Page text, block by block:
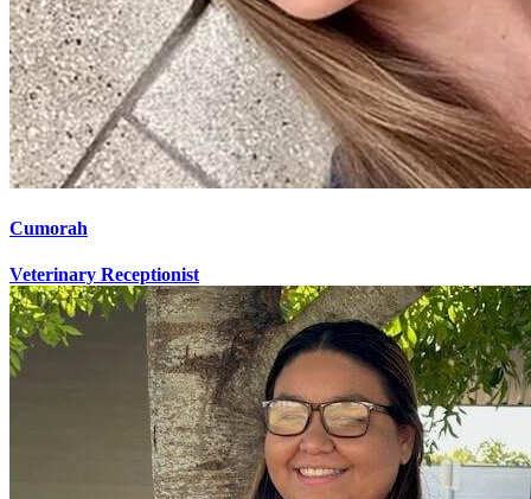
Cumorah
Veterinary Receptionist